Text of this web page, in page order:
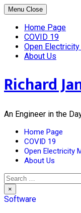
Skip
to
content
Menu Close
Home Page
COVID 19
Open
About Us
Richard
An Engineer in the
Home Page
COVID 19
Open Electricity
About Us
Search
for:
×
Software